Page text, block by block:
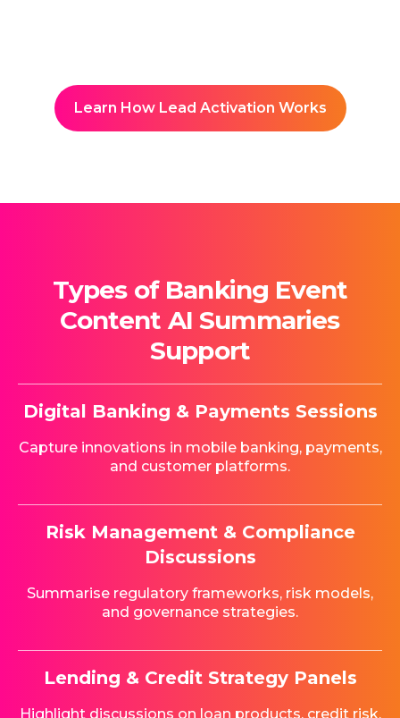
Learn How Lead Activation Works
Types of Banking Event
Content AI Summaries
Support
Digital Banking & Payments Sessions
Capture innovations in mobile banking, payments,
and customer platforms.
Risk Management & Compliance
Discussions
Summarise regulatory frameworks, risk models,
and governance strategies.
Lending & Credit Strategy Panels
Highlight discussions on loan products, credit risk,